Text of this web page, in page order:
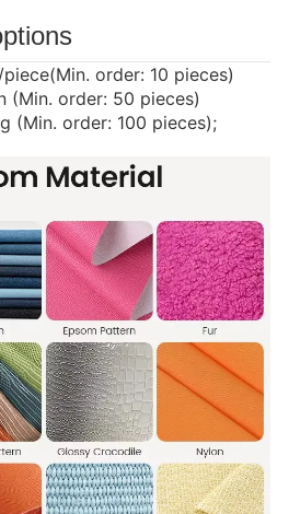
piece(Min. order: 10 pieces)
(Min. order: 50 pieces)
(Min. order: 100 pieces);